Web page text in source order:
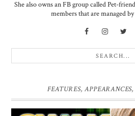
She also owns an FB group called Pet-
members that are managed
FEATURES,